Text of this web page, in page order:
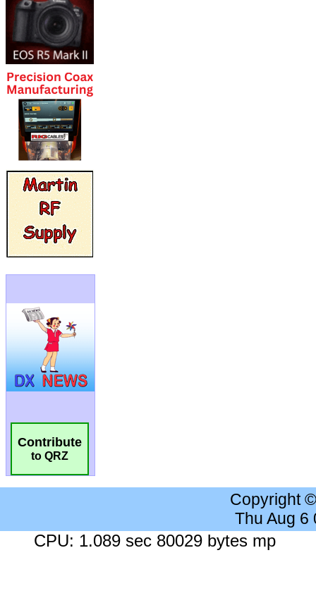
Contribute
to QRZ
Copyright
Thu Aug 6
CPU: 1.089 sec 80029 bytes mp